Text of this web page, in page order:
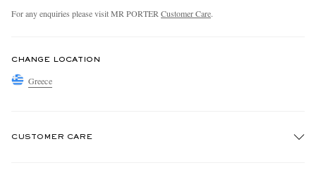
For any enquiries please visit MR PORTER Customer Care.
CHANGE LOCATION
Greece
CUSTOMER CARE